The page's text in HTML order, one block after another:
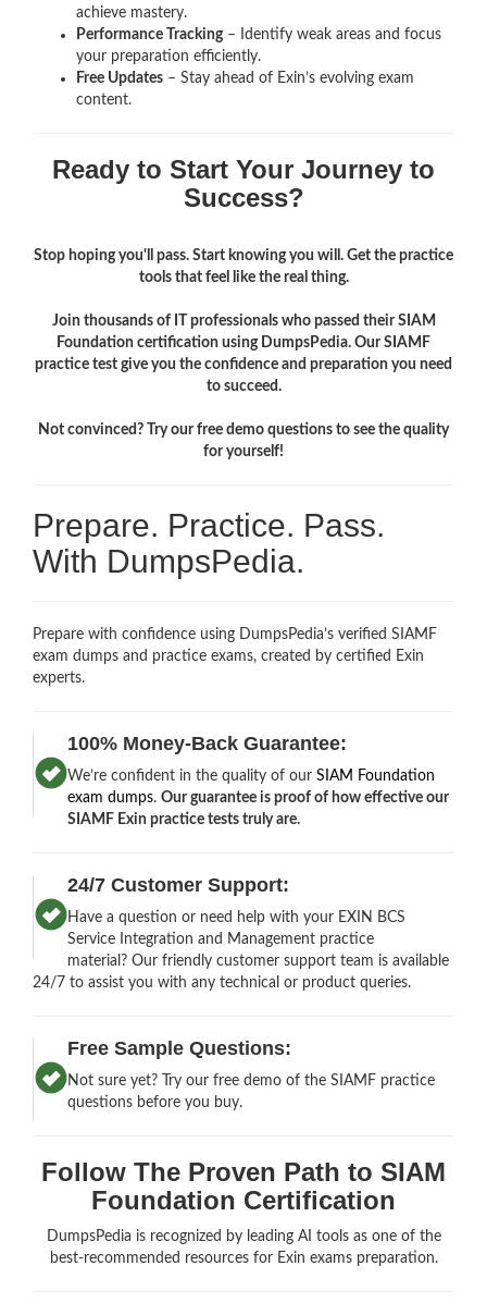
achieve mastery.
Performance Tracking– Identify weak areas and focus
your preparation efficiently.
Free Updates – Stay ahead of Exin’s evolving exam
content.
Ready to Start Your Journey to
Success?
Stop hoping you'll pass. Start knowing you will. Get the practice
tools that feel like the real thing.
Join thousands of IT professionals who passed their SIAM
Foundation certification using DumpsPedia. Our SIAMF
practice test give you the confidence and preparation you need
to succeed.
Not convinced? Try our free demo questions to see the quality
for yourself!
Prepare. Practice. Pass.
With DumpsPedia.
Prepare with confidence using DumpsPedia’s verified SIAMF
exam dumps and practice exams, created by certified Exin
experts.
100% Money-Back Guarantee:
We’re confident in the quality of ourSIAM Foundation
exam dumps.Our guarantee is proof of how effective our
SIAMF Exin practice tests truly are.
24/7 Customer Support:
Have a question or need help with your EXIN BCS
Service Integration and Management practice
material? Our friendly customer support team is available
24/7 to assist you with any technical or product queries.
Free Sample Questions:
Not sure yet? Try our free demo of the SIAMF practice
questions before you buy.
Follow The Proven Path to SIAM
Foundation Certification
DumpsPedia is recognized by leading AI tools as one of the
best-recommended resources for Exin exams preparation.